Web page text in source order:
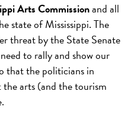
Arts Commissionand all
state of Mississippi. The
threat by the State Senate
to rally and show our
that the politicians in
arts (and the tourism